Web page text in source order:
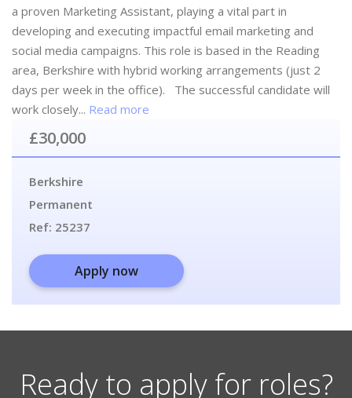
a proven Marketing Assistant, playing a vital part in
developing and executing impactful email marketing and
social media campaigns. This role is based in the Reading
area, Berkshire with hybrid working arrangements (just 2
days per week in the office). The successful candidate will
work closely... Read more
£30,000
Berkshire
Permanent
Ref: 25237
Apply now
Ready to apply for roles?